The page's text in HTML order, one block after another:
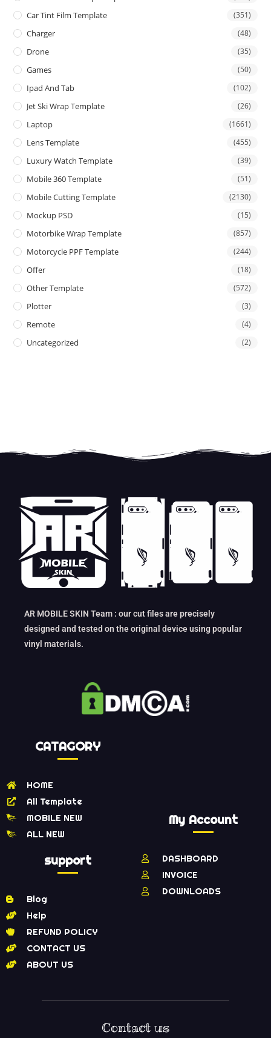
Car Tint Film Template (351)
Charger (48)
Drone (35)
Games (50)
Ipad And Tab (102)
Jet Ski Wrap Template (26)
Laptop (1661)
Lens Template (455)
Luxury Watch Template (39)
Mobile 360 Template (51)
Mobile Cutting Template (2130)
Mockup PSD (15)
Motorbike Wrap Template (857)
Motorcycle PPF Template (244)
Offer (18)
Other Template (572)
Plotter (3)
Remote (4)
Uncategorized (2)
AR MOBILE SKIN Team : our cut files are precisely
designed and tested on the original device using popular
vinyl materials.
CATAGORY
HOME
All Template
MOBILE NEW
ALL NEW
support
Blog
Help
REFUND POLICY
CONTACT US
ABOUT US
My Account
DASHBOARD
INVOICE
DOWNLOADS
Contact us